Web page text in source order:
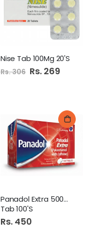
Nise Tab 100Mg 20'S
Rs. 306 Special
Price
Rs. 269
Panadol Extra 500Mg+65Mg
Tab 100'S
Rs. 450